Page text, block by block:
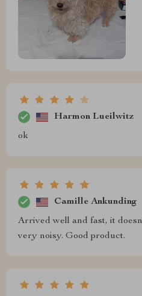
Harmon Lueilwitz
ok
Camille Ankunding
Arrived well and fast, it
very noisy. Good product.